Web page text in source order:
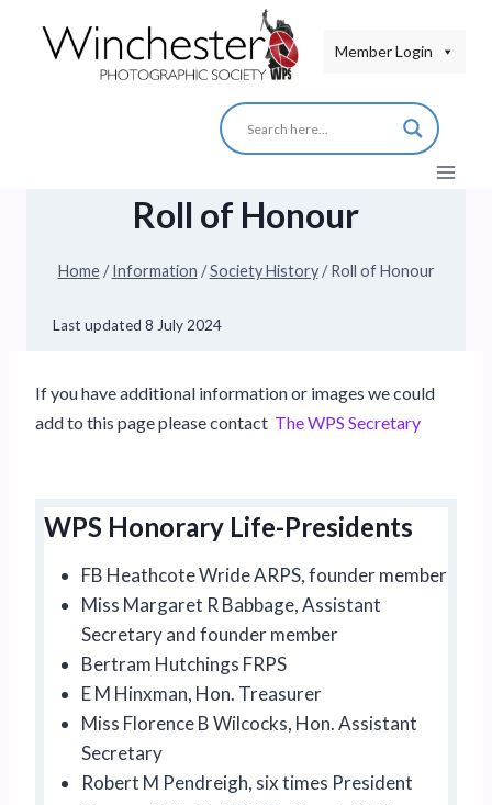
Member Login
Roll of Honour
Home / Information / Society History / Roll of Honour
Last updated 8 July 2024
If you have additional information or images we could
add to this page please contact The WPS Secretary
WPS Honorary Life-Presidents
FB Heathcote Wride ARPS, founder member
Miss Margaret R Babbage, Assistant
Secretary and founder member
Bertram Hutchings FRPS
E M Hinxman, Hon. Treasurer
Miss Florence B Wilcocks, Hon. Assistant
Secretary
Robert M Pendreigh, six times President